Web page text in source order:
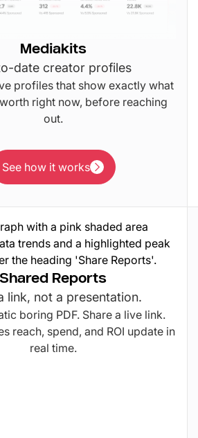
Mediakits
date creator profiles
profiles that show exactly what
right now, before reaching
out.
See how it works
See how it works
Shared Reports
link, not a presentation.
boring PDF. Share a live link.
reach, spend, and ROI update in
real time.